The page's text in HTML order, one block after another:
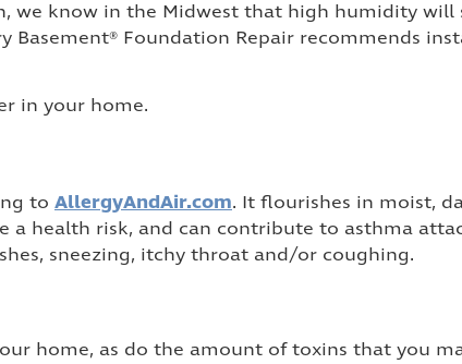
we know in the Midwest that high humidity
Basement® Foundation Repair recommends
in your home.
to AllergyAndAir.com. It flourishes in moist,
a health risk, and can contribute to asthma
sneezing, itchy throat and/or coughing.
home, as do the amount of toxins that you